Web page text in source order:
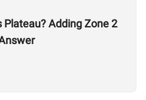
Plateau? Adding Zone 2